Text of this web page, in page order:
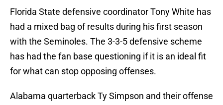
Florida State defensive coordinator Tony White has
had a mixed bag of results during his first season
with the Seminoles. The 3-3-5 defensive scheme
has had the fan base questioning if it is an ideal fit
for what can stop opposing offenses.
Alabama quarterback Ty Simpson and their offense